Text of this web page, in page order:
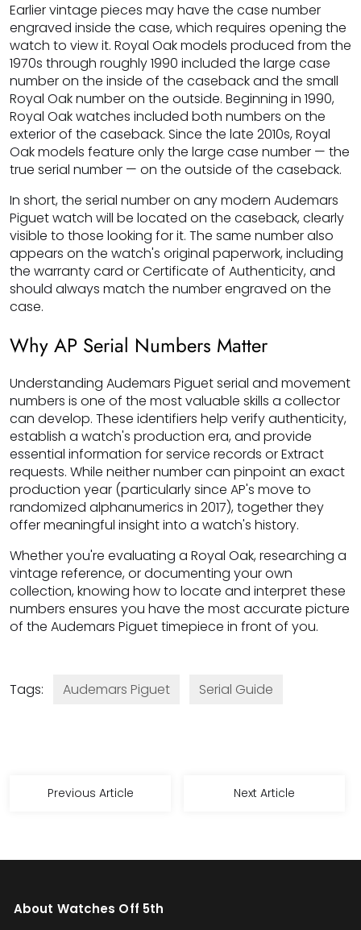
Earlier vintage pieces may have the case number
engraved inside the case, which requires opening the
watch to view it. Royal Oak models produced from the
1970s through roughly 1990 included the large case
number on the inside of the caseback and the small
Royal Oak number on the outside. Beginning in 1990,
Royal Oak watches included both numbers on the
exterior of the caseback. Since the late 2010s, Royal
Oak models feature only the large case number — the
true serial number — on the outside of the caseback.
In short, the serial number on any modern Audemars
Piguet watch will be located on the caseback, clearly
visible to those looking for it. The same number also
appears on the watch's original paperwork, including
the warranty card or Certificate of Authenticity, and
should always match the number engraved on the
case.
Why AP Serial Numbers Matter
Understanding Audemars Piguet serial and movement
numbers is one of the most valuable skills a collector
can develop. These identifiers help verify authenticity,
establish a watch's production era, and provide
essential information for service records or Extract
requests. While neither number can pinpoint an exact
production year (particularly since AP's move to
randomized alphanumerics in 2017), together they
offer meaningful insight into a watch's history.
Whether you're evaluating a Royal Oak, researching a
vintage reference, or documenting your own
collection, knowing how to locate and interpret these
numbers ensures you have the most accurate picture
of the Audemars Piguet timepiece in front of you.
Tags: Audemars Piguet Serial Guide
Previous Article Next Article
About Watches Off 5th